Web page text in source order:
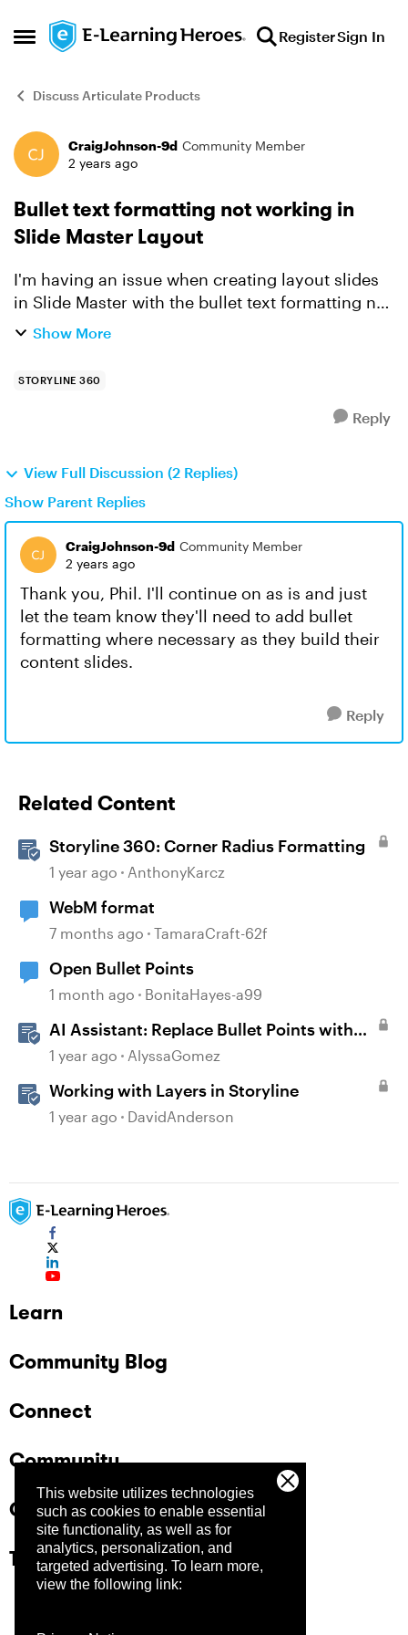
This website utilizes technologies
such as cookies to enable essential
site functionality, as well as for
analytics, personalization, and
targeted advertising. To learn more,
view the following link:
Open Side Menu
Skip to content RegisterSign In
Discuss Articulate Products
Forum Discussion
CraigJohnson-9d Community Member
2 years ago
Bullet text formatting not working in
Slide Master Layout
I'm having an issue when creating layout slides
in Slide Master with the bullet text formatting not
remaining when I click out of the text box in the
Show More
STORYLINE 360
Reply
View Full Discussion (2 Replies)
Show Parent Replies
CraigJohnson-9d Community Member
2 years ago
Thank you, Phil. I'll continue on as is and just
let the team know they'll need to add bullet
formatting where necessary as they build their
content slides.
Reply
Related Content
Storyline 360: Corner Radius Formatting
1 year ago AnthonyKarcz
WebM format
7 months ago TamaraCraft-62f
Open Bullet Points
1 month ago BonitaHayes-a99
AI Assistant: Replace Bullet Points with
AI-Illustrated Flashcards
1 year ago AlyssaGomez
Working with Layers in Storyline
1 year ago DavidAnderson
Learn
Community Blog
Connect
Community
Company
Trust Center